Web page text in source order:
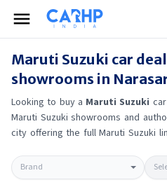
Maruti Suzuki car
showrooms in
Looking to buy a Maruti Suzuki
Maruti Suzuki showrooms and
city offering the fullMaruti Suzuki
Suzuki Baleno
Get accurate on-
drive options directly from trusted